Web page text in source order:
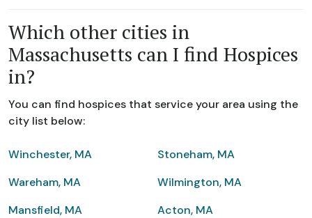
Which other cities in
Massachusetts can I find Hospices
in?
You can find hospices that service your area using the
city list below:
Winchester, MA
Stoneham, MA
Wareham, MA
Wilmington, MA
Mansfield, MA
Acton, MA